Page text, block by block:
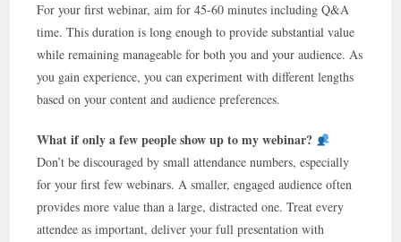
For your first webinar, aim for 45-60 minutes including Q&A
time. This duration is long enough to provide substantial value
while remaining manageable for both you and your audience. As
you gain experience, you can experiment with different lengths
based on your content and audience preferences.
What if only a few people show up to my webinar?
Don’t be discouraged by small attendance numbers, especially
for your first few webinars. A smaller, engaged audience often
provides more value than a large, distracted one. Treat every
attendee as important, deliver your full presentation with